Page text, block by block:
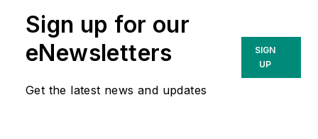
Sign up for our
eNewsletters
Get the latest news and updates
SIGN
UP